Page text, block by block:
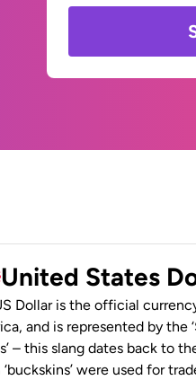
United States
Dollar is the official
and is represented by the
– this slang dates back to
were used for